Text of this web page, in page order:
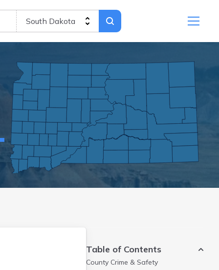
Table of Contents
County Crime & Safety